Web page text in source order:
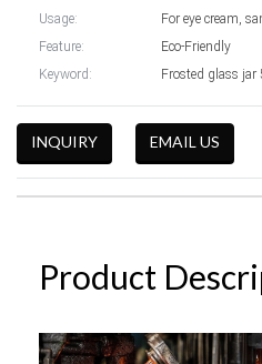
Usage:
For eye cream,
Feature:
Eco-Friendly
Keyword:
Frosted glass jar
INQUIRY EMAIL US
Product